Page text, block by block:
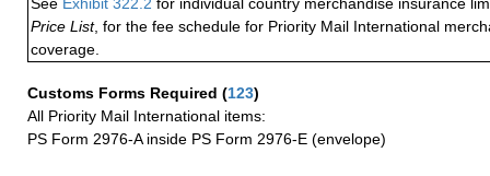
See Exhibit 322.2 for individual country merchandise insurance
Price List, for the fee schedule for Priority Mail International
coverage.
Customs Forms Required (123)
All Priority Mail International items:
PS Form 2976-A inside PS Form 2976-E (envelope)